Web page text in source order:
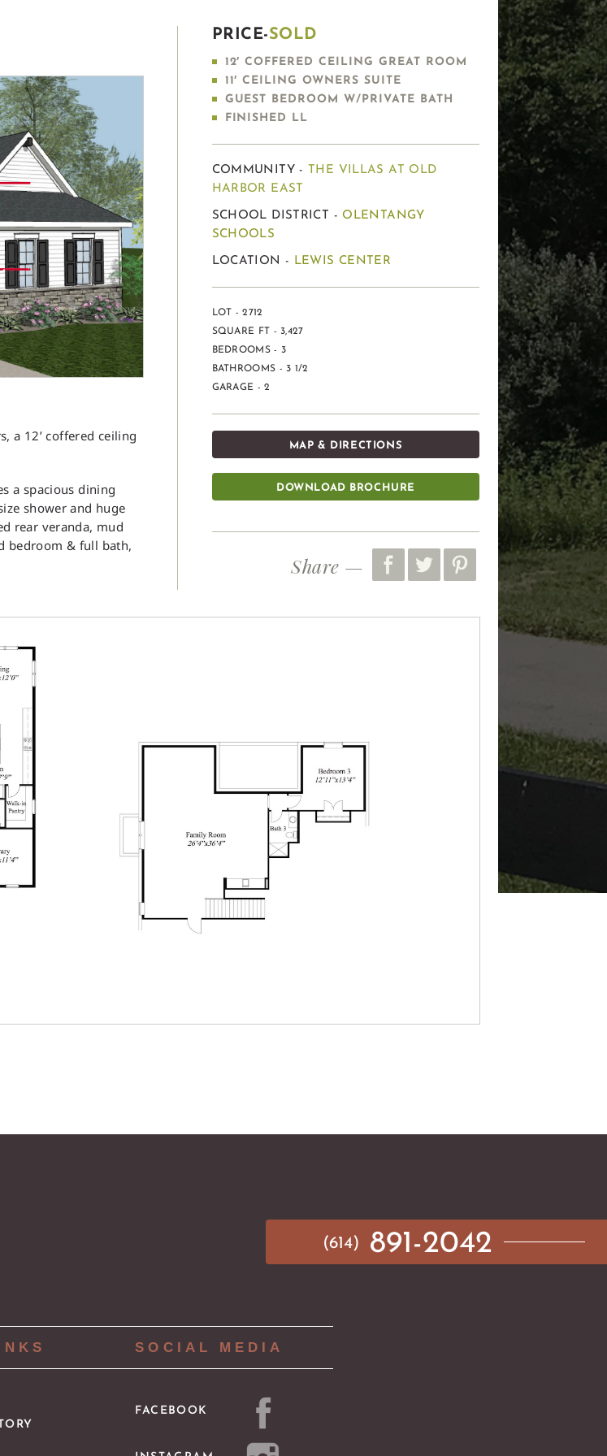
a 12’ coffered ceiling
a spacious dining
shower and huge
rear veranda, mud
bedroom & full bath,
PRICE-SOLD
12′ COFFERED CEILING GREAT ROOM
11′ CEILING OWNERS SUITE
GUEST BEDROOM W/PRIVATE BATH
FINISHED LL
COMMUNITY -
THE VILLAS AT OLD
HARBOR EAST
SCHOOL DISTRICT - OLENTANGY
SCHOOLS
LOCATION - LEWIS CENTER
LOT - 2712
SQUARE FT - 3,427
BEDROOMS - 3
BATHROOMS - 3 1/2
GARAGE - 2
MAP & DIRECTIONS
DOWNLOAD BROCHURE
Share —
(614) 891-2042
SOCIAL MEDIA
FACEBOOK